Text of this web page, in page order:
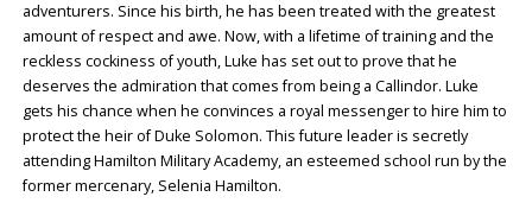
adventurers. Since his birth, he has been treated with the greatest
amount of respect and awe. Now, with a lifetime of training and the
reckless cockiness of youth, Luke has set out to prove that he
deserves the admiration that comes from being a Callindor. Luke
gets his chance when he convinces a royal messenger to hire him to
protect the heir of Duke Solomon. This future leader is secretly
attending Hamilton Military Academy, an esteemed school run by the
former mercenary, Selenia Hamilton.